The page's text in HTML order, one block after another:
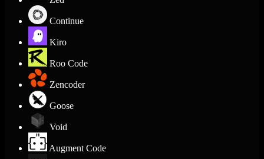
Continue
Kiro
Roo Code
Zencoder
Goose
Void
Augment Code